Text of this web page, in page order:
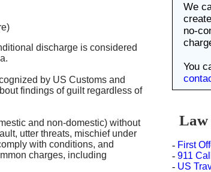
discharge is considered
by US Customs and
findings of guilt regardless of
and non-domestic) without
utter threats, mischief under
with conditions, and
charges, including
We
no-
You
Law
- First
- 911
- US